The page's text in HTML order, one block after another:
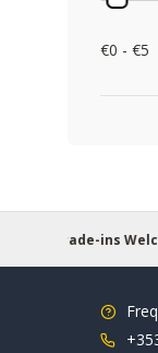
€0 - €5